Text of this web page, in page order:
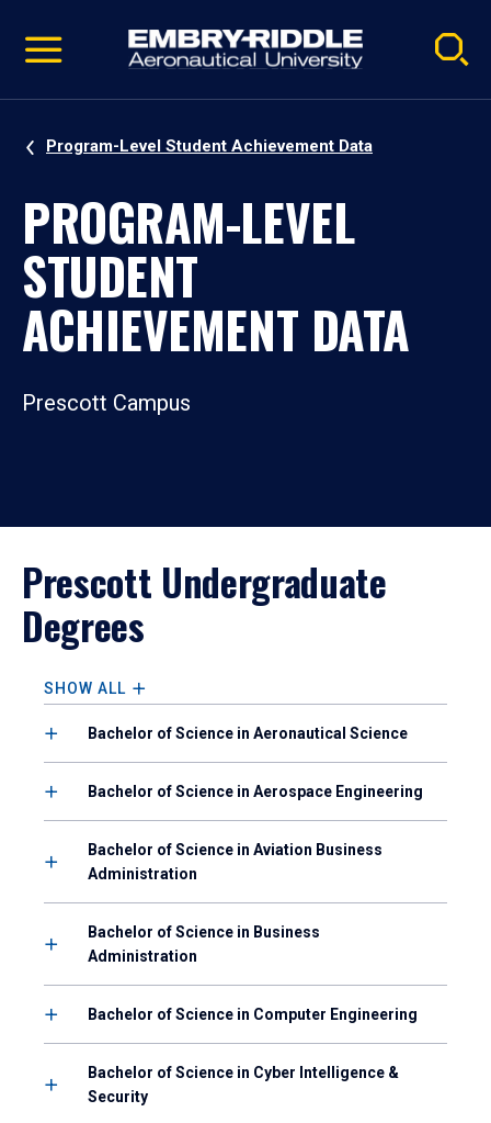
video
Navigation
Program-Level Student Achievement Data
PROGRAM-LEVEL
STUDENT
ACHIEVEMENT DATA
Prescott Campus
Prescott Undergraduate
Degrees
SHOW ALL
Bachelor of Science in Aeronautical Science
Bachelor of Science in Aerospace Engineering
Bachelor of Science in Aviation Business
Administration
Bachelor of Science in Business
Administration
Bachelor of Science in Computer Engineering
Bachelor of Science in Cyber Intelligence &
Security